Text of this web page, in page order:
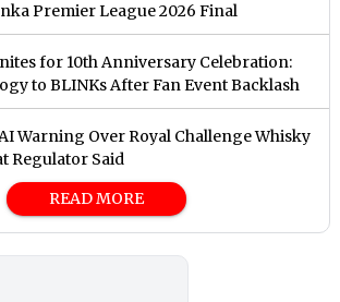
Premier League 2026 Final
for 10th Anniversary Celebration:
to BLINKs After Fan Event Backlash
Warning Over Royal Challenge Whisky
Regulator Said
READ MORE